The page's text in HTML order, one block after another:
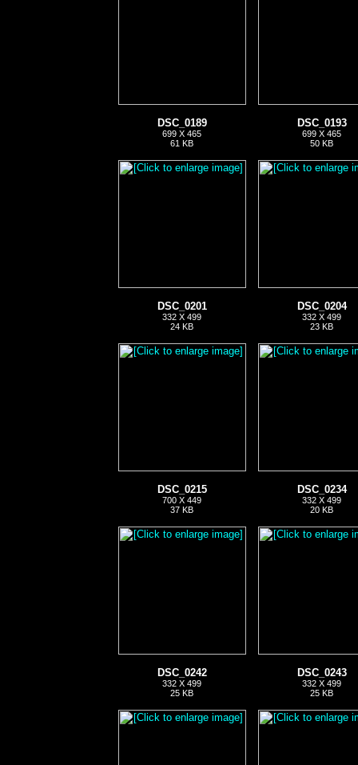
DSC_0189
699 X 465
61 KB
DSC_0193
699 X 465
50 KB
DSC_0201
332 X 499
24 KB
DSC_0204
332 X 499
23 KB
DSC_0215
700 X 449
37 KB
DSC_0234
332 X 499
20 KB
DSC_0242
332 X 499
25 KB
DSC_0243
332 X 499
25 KB